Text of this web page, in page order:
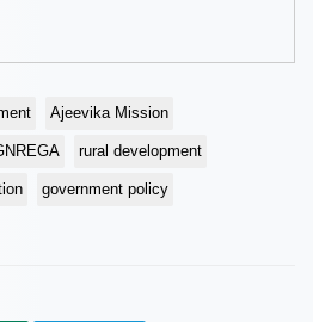
Ajeevika Mission
rural development
government policy